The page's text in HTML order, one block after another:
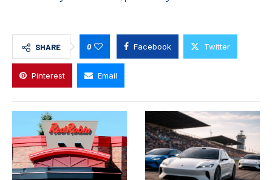
SHARE 0 Facebook Twitter
Pinterest Email